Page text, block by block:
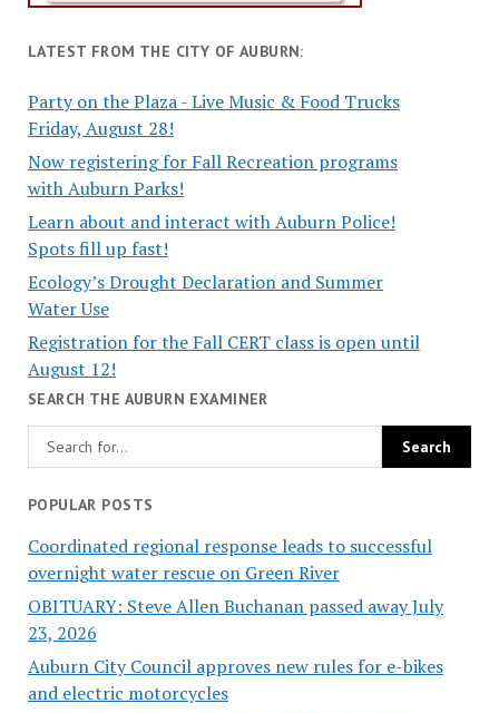
LATEST FROM THE CITY OF AUBURN:
Party on the Plaza - Live Music & Food Trucks
Friday, August 28!
Now registering for Fall Recreation programs
with Auburn Parks!
Learn about and interact with Auburn Police!
Spots fill up fast!
Ecology’s Drought Declaration and Summer
Water Use
Registration for the Fall CERT class is open until
August 12!
SEARCH THE AUBURN EXAMINER
POPULAR POSTS
Coordinated regional response leads to successful
overnight water rescue on Green River
OBITUARY: Steve Allen Buchanan passed away July
23, 2026
Auburn City Council approves new rules for e-bikes
and electric motorcycles